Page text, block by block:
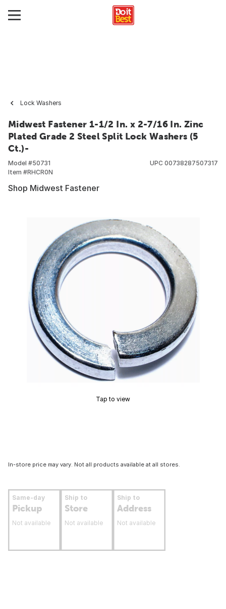
Lock Washers
Midwest Fastener 1-1/2 In. x 2-7/16 In. Zinc
Plated Grade 2 Steel Split Lock Washers (5
Ct.)-
Model #50731
Item #RHCR0N
UPC 00738287507317
Shop Midwest Fastener
Tap to view
In-store price may vary. Not all products available at all stores.
Same-day
Pickup
Not available
Ship to
Store
Not available
Ship to
Address
Not available